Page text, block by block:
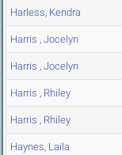
Harless, Kendra
Harris , Jocelyn
Harris , Jocelyn
Harris , Rhiley
Harris , Rhiley
Haynes, Laila